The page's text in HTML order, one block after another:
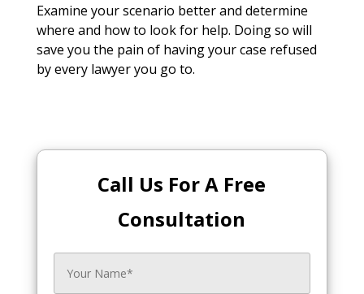
Examine your scenario better and determine
where and how to look for help. Doing so will
save you the pain of having your case refused
by every lawyer you go to.
Call Us For A Free
Consultation